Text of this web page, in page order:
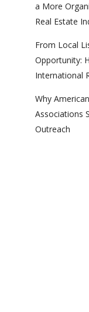
a More
Real Estate
From Local
Opportunity:
International
Why
Associations
Outreach